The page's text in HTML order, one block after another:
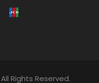
Rights Reserved.